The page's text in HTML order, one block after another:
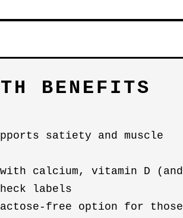
BENEFITS
satiety and muscle
calcium, vitamin D (and
labels
free option for those